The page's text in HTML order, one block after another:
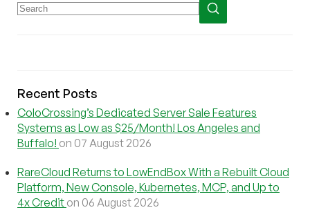
Recent Posts
ColoCrossing’s Dedicated Server Sale Features
Systems as Low as $25/Month! Los Angeles and
Buffalo! on 07 August 2026
RareCloud Returns to LowEndBox With a Rebuilt Cloud
Platform, New Console, Kubernetes, MCP, and Up to
4x Credit on 06 August 2026